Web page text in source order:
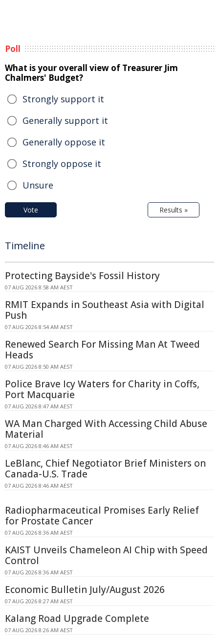
Poll
What is your overall view of Treasurer Jim
Chalmers' Budget?
Strongly support it
Generally support it
Generally oppose it
Strongly oppose it
Unsure
Vote Results »
Timeline
Protecting Bayside's Fossil History
07 AUG 2026 8:58 AM AEST
RMIT Expands in Southeast Asia with Digital
Push
07 AUG 2026 8:54 AM AEST
Renewed Search For Missing Man At Tweed
Heads
07 AUG 2026 8:50 AM AEST
Police Brave Icy Waters for Charity in Coffs,
Port Macquarie
07 AUG 2026 8:47 AM AEST
WA Man Charged With Accessing Child Abuse
Material
07 AUG 2026 8:46 AM AEST
LeBlanc, Chief Negotiator Brief Ministers on
Canada-U.S. Trade
07 AUG 2026 8:46 AM AEST
Radiopharmaceutical Promises Early Relief
for Prostate Cancer
07 AUG 2026 8:36 AM AEST
KAIST Unveils Chameleon AI Chip with Speed
Control
07 AUG 2026 8:36 AM AEST
Economic Bulletin July/August 2026
07 AUG 2026 8:27 AM AEST
Kalang Road Upgrade Complete
07 AUG 2026 8:26 AM AEST